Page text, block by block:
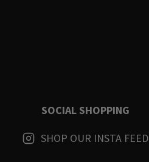
SOCIAL SHOPPING
SHOP OUR INSTA FEED